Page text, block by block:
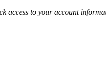
access to your account